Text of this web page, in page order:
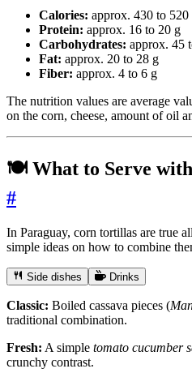
Calories: approx. 430 to 520
Protein: approx. 16 to 20 g
Carbohydrates: approx. 45
Fat: approx. 20 to 28 g
Fiber: approx. 4 to 6 g
The nutrition values are average
on the corn, cheese, amount of oil
🍽️ What to Serve
#
In Paraguay, corn tortillas are true
simple ideas on how to combine
Side dishes Drinks
Classic: Boiled cassava pieces (
traditional combination.
Fresh: A simple tomato cucumber
crunchy contrast.